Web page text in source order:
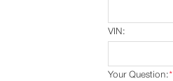
VIN:
*
Your Question: